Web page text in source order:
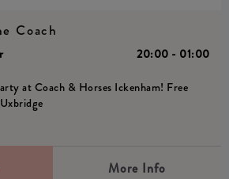
Coach
20:00 - 01:00
at Coach & Horses Ickenham! Free
More Info